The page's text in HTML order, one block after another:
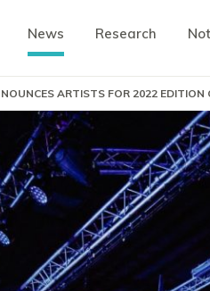
News Research
ARTISTS FOR 2022 EDITION